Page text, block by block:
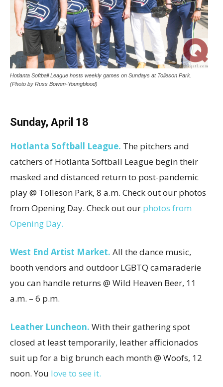
Hotlanta Softball League hosts weekly games on Sundays at Tolleson Park.
(Photo by Russ Bowen-Youngblood)
Sunday, April 18
Hotlanta Softball League. The pitchers and
catchers of Hotlanta Softball League begin their
masked and distanced return to post-pandemic
play @ Tolleson Park, 8 a.m. Check out our photos
from Opening Day. Check out our photos from
Opening Day.
West End Artist Market. All the dance music,
booth vendors and outdoor LGBTQ camaraderie
you can handle returns @ Wild Heaven Beer, 11
a.m. – 6 p.m.
Leather Luncheon. With their gathering spot
closed at least temporarily, leather afficionados
suit up for a big brunch each month @ Woofs, 12
noon. You love to see it.